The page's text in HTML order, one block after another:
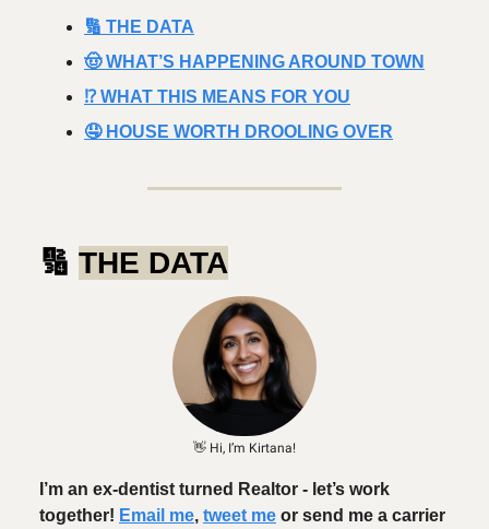
🔢 THE DATA
🤠 WHAT’S HAPPENING AROUND TOWN
⁉️ WHAT THIS MEANS FOR YOU
🤤 HOUSE WORTH DROOLING OVER
🔢 THE DATA
👋 Hi, I’m Kirtana!
I’m an ex-dentist turned Realtor - let’s work
together! Email me, tweet me or send me a carrier